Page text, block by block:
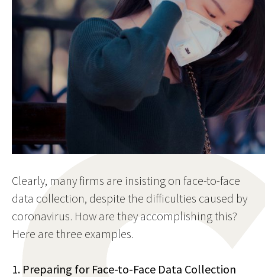
Clearly, many firms are insisting on face-to-face
data collection, despite the difficulties caused by
coronavirus. How are they accomplishing this?
Here are three examples.
1. Preparing for Face-to-Face Data Collection